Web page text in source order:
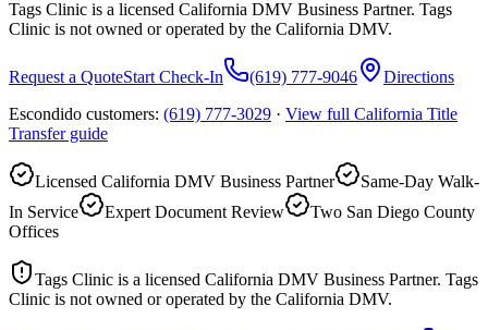
Tags Clinic is a licensed California DMV Business Partner. Tags
Clinic is not owned or operated by the California DMV.
Request a QuoteStart Check-In (619) 777-9046
Directions
Escondido customers: (619) 777-3029 · View full California Title
Transferguide
Licensed California DMV Business Partner
Same-Day Walk-
In Service
Expert Document Review
Two San Diego County
Offices
Tags Clinic is a licensed California DMV Business Partner. Tags
Clinic is not owned or operated by the California DMV.